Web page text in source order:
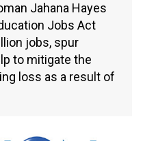
Jahana Hayes
Jobs Act
jobs, spur
to mitigate the
loss as a result of